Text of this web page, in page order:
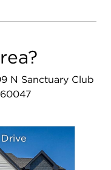
N Sanctuary Club